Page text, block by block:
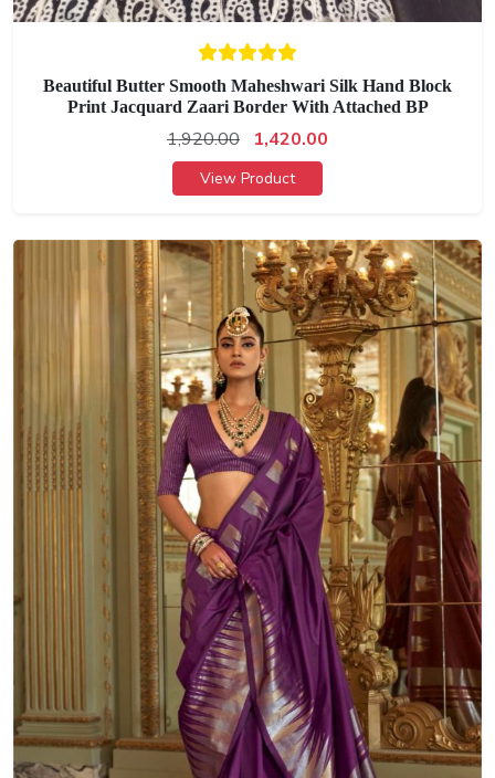
Beautiful Butter Smooth Maheshwari Silk Hand Block
Print Jacquard Zaari Border With Attached BP
1,920.00 1,420.00
View Product